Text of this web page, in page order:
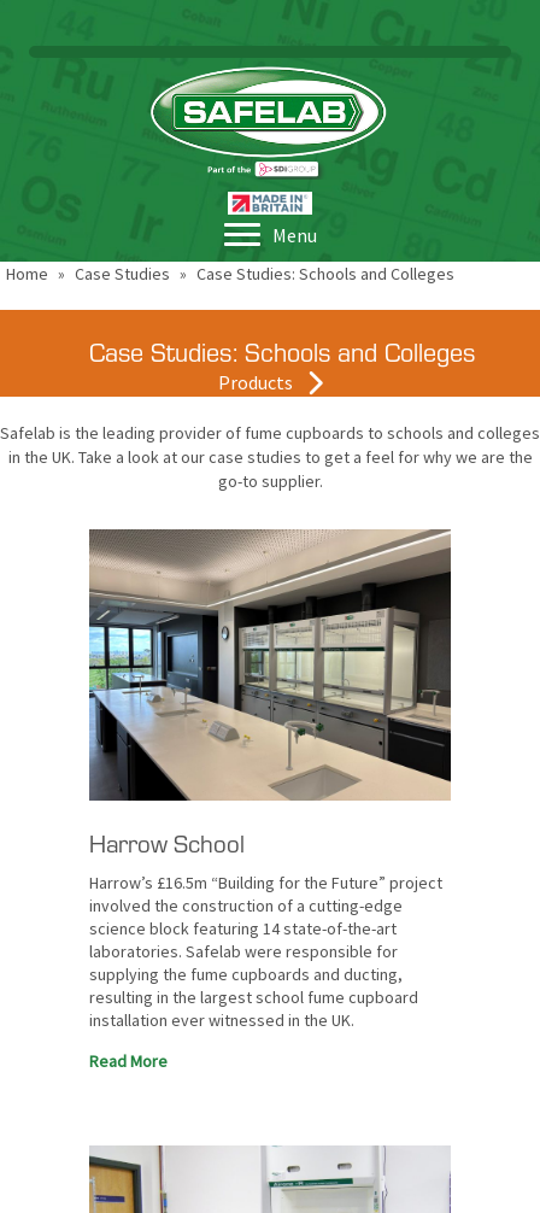
Menu
Home » Case Studies » Case Studies: Schools and Colleges
Case Studies: Schools and Colleges
Products
Safelab is the leading provider of fume cupboards to schools and colleges
in the UK. Take a look at our case studies to get a feel for why we are the
go-to supplier.
Harrow School
Harrow’s £16.5m “Building for the Future” project
involved the construction of a cutting-edge
science block featuring 14 state-of-the-art
laboratories. Safelab were responsible for
supplying the fume cupboards and ducting,
resulting in the largest school fume cupboard
installation ever witnessed in the UK.
Read More